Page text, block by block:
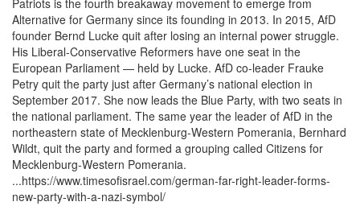
Patriots is the fourth breakaway movement to emerge from
Alternative for Germany since its founding in 2013. In 2015, AfD
founder Bernd Lucke quit after losing an internal power struggle.
His Liberal-Conservative Reformers have one seat in the
European Parliament — held by Lucke. AfD co-leader Frauke
Petry quit the party just after Germany’s national election in
September 2017. She now leads the Blue Party, with two seats in
the national parliament. The same year the leader of AfD in the
northeastern state of Mecklenburg-Western Pomerania, Bernhard
Wildt, quit the party and formed a grouping called Citizens for
Mecklenburg-Western Pomerania.
...https://www.timesofisrael.com/german-far-right-leader-forms-
new-party-with-a-nazi-symbol/